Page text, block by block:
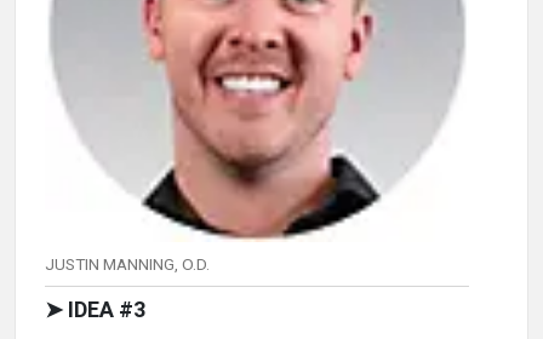
JUSTIN MANNING, O.D.
➤ IDEA #3